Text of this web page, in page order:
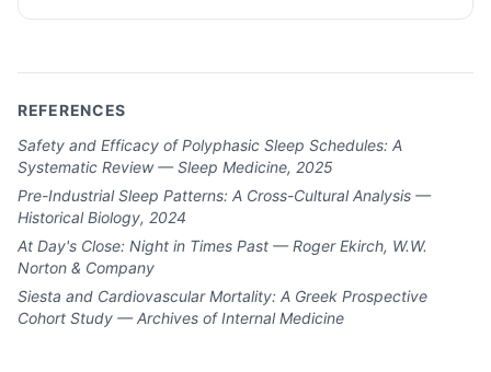
REFERENCES
Safety and Efficacy of Polyphasic Sleep Schedules: A
Systematic Review — Sleep Medicine, 2025
Pre-Industrial Sleep Patterns: A Cross-Cultural Analysis —
Historical Biology, 2024
At Day's Close: Night in Times Past — Roger Ekirch, W.W.
Norton & Company
Siesta and Cardiovascular Mortality: A Greek Prospective
Cohort Study — Archives of Internal Medicine